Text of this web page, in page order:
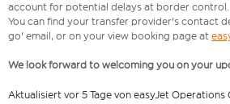
account for potential delays at border control.
You can find your transfer provider's contact
go' email, or on your view booking page at
We look forward to welcoming you on your
Aktualisiert vor 5 Tage von easyJet Operations